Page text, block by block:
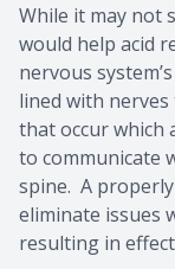
While it may not
would help acid
nervous
lined with
that occur which
to communicate
spine. A
eliminate issues
resulting in